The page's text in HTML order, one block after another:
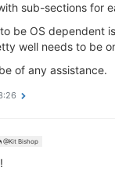
sub-sections for
be OS dependent
well needs to be
of any assistance.
@Kit Bishop